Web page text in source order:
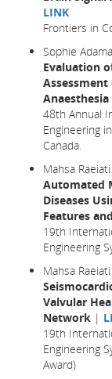
LINK
Frontiers in
Sophie
Evaluation
Anaesthesia
48th Annual
Engineering
Canada.
Mahsa
Automated
Diseases
Features
19th
Engineering
Mahsa
Valvular
Network |
19th
Engineering
Award)